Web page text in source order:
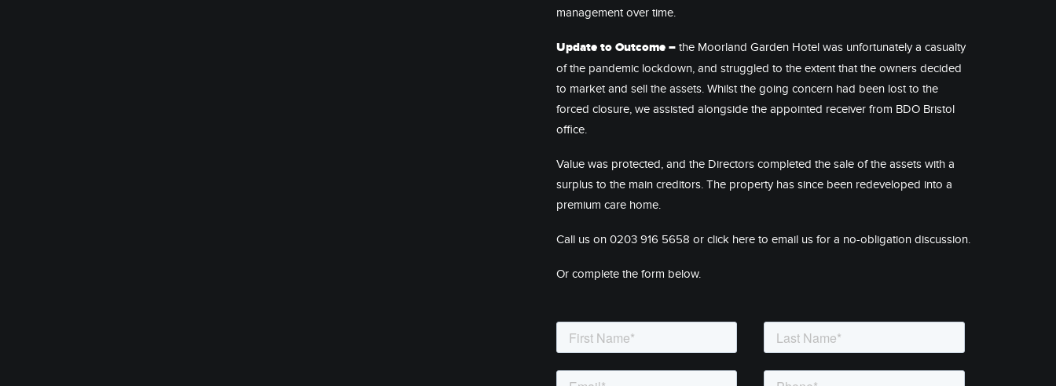
management over time.
Update to Outcome – the Moorland Garden Hotel was unfortunately a casualty
of the pandemic lockdown, and struggled to the extent that the owners decided
to market and sell the assets. Whilst the going concern had been lost to the
forced closure, we assisted alongside the appointed receiver from BDO Bristol
office.
Value was protected, and the Directors completed the sale of the assets with a
surplus to the main creditors. The property has since been redeveloped into a
premium care home.
Call us on 0203 916 5658 or click here to email us for a no-obligation discussion.
Or complete the form below.